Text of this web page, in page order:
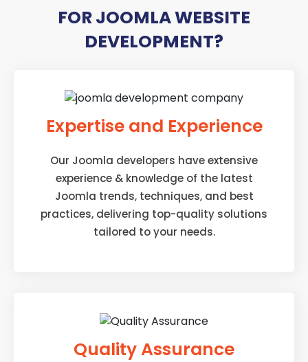
FOR JOOMLA WEBSITE
DEVELOPMENT?
Expertise and Experience
Our Joomla developers have extensive
experience & knowledge of the latest
Joomla trends, techniques, and best
practices, delivering top-quality solutions
tailored to your needs.
Quality Assurance